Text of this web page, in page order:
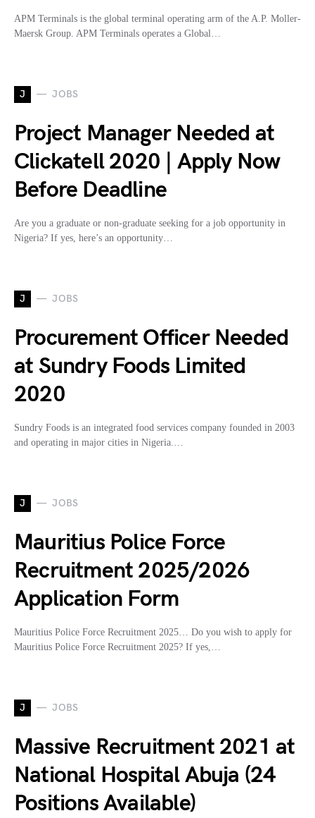
APM Terminals is the global terminal operating arm of the A.P. Moller-
Maersk Group. APM Terminals operates a Global…
J JOBS
Project Manager Needed at
Clickatell 2020 | Apply Now
Before Deadline
Are you a graduate or non-graduate seeking for a job opportunity in
Nigeria? If yes, here’s an opportunity…
J JOBS
Procurement Officer Needed
at Sundry Foods Limited
2020
Sundry Foods is an integrated food services company founded in 2003
and operating in major cities in Nigeria.…
J JOBS
Mauritius Police Force
Recruitment 2025/2026
Application Form
Mauritius Police Force Recruitment 2025… Do you wish to apply for
Mauritius Police Force Recruitment 2025? If yes,…
J JOBS
Massive Recruitment 2021 at
National Hospital Abuja (24
Positions Available)